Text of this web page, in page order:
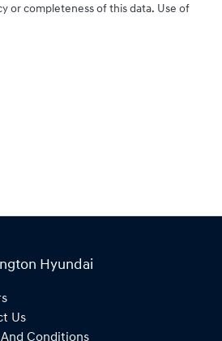
or completeness of this data. Use of
Hyundai
Us
And Conditions